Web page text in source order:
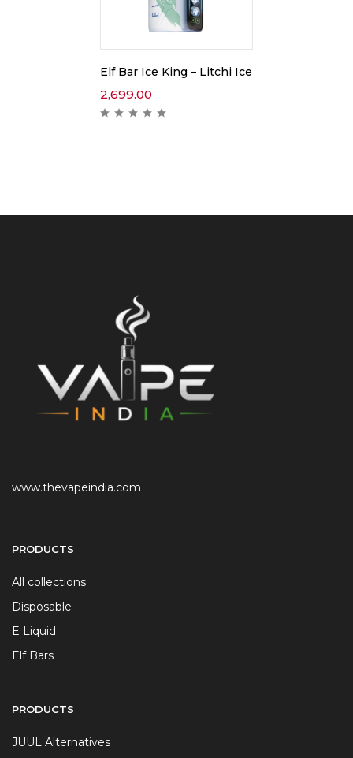
Elf Bar Ice King – Litchi Ice
2,699.00
www.thevapeindia.com
PRODUCTS
All collections
Disposable
E Liquid
Elf Bars
PRODUCTS
JUUL Alternatives